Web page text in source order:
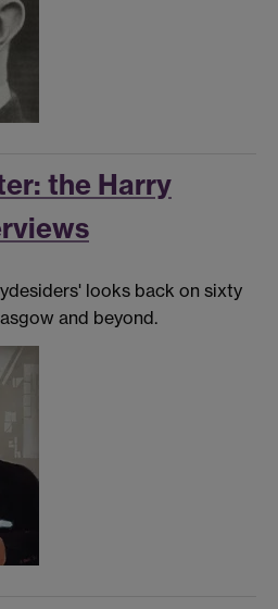
the Harry
looks back on sixty
and beyond.